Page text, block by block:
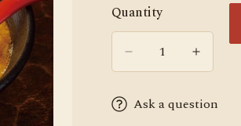
Quantity
Ask a question